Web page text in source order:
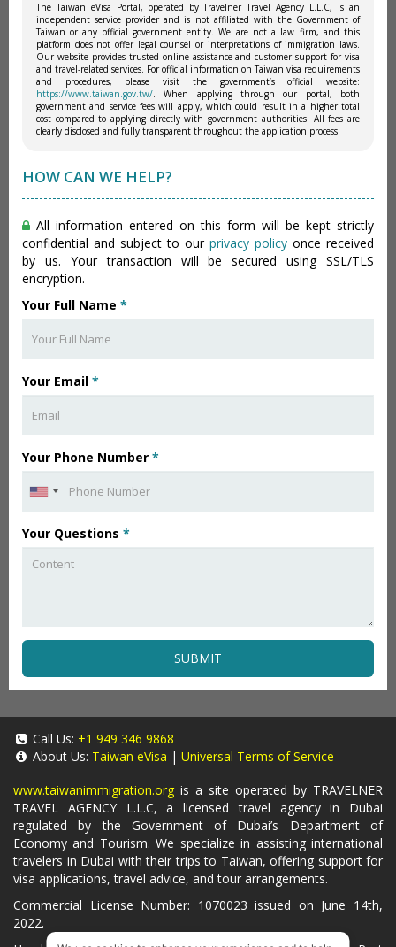
The Taiwan eVisa Portal, operated by Travelner Travel Agency L.L.C, is an
independent service provider and is not affiliated with the Government of
Taiwan or any official government entity. We are not a law firm, and this
platform does not offer legal counsel or interpretations of immigration laws.
Our website provides trusted online assistance and customer support for visa
and travel-related services. For official information on Taiwan visa requirements
and procedures, please visit the government’s official website:
https://www.taiwan.gov.tw/. When applying through our portal, both
government and service fees will apply, which could result in a higher total
cost compared to applying directly with government authorities. All fees are
clearly disclosed and fully transparent throughout the application process.
HOW CAN WE HELP?
All information entered on this form will be kept strictly
confidential and subject to our privacy policy once received
by us. Your transaction will be secured using SSL/TLS
encryption.
Your Full Name *
Your Email *
Your Phone Number *
Your Questions *
SUBMIT
Call Us: +1 949 346 9868
About Us: Taiwan eVisa | Universal Terms of Service
www.taiwanimmigration.org is a site operated by TRAVELNER
TRAVEL AGENCY L.L.C, a licensed travel agency in Dubai
regulated by the Government of Dubai’s Department of
Economy and Tourism. We specialize in assisting international
travelers in Dubai with their trips to Taiwan, offering support for
visa applications, travel advice, and tour arrangements.
Commercial License Number: 1070023 issued on June 14th,
2022.